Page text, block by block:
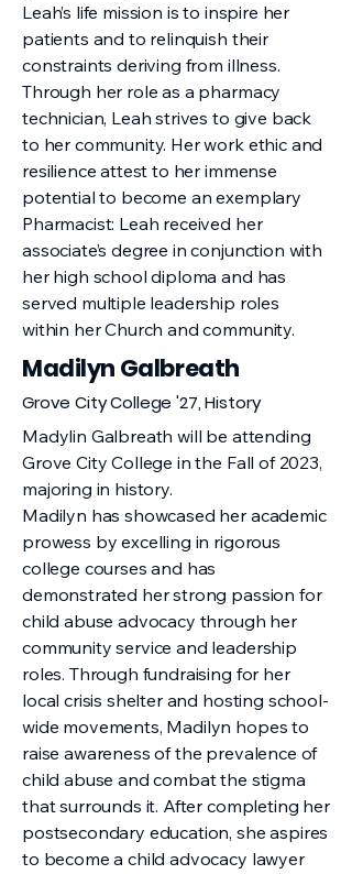
Leah’s life mission is to inspire her
patients and to relinquish their
constraints deriving from illness.
Through her role as a pharmacy
technician, Leah strives to give back
to her community. Her work ethic and
resilience attest to her immense
potential to become an exemplary
Pharmacist: Leah received her
associate’s degree in conjunction with
her high school diploma and has
served multiple leadership roles
within her Church and community.
Madilyn Galbreath
Grove City College '27, History
Madylin Galbreath will be attending
Grove City College in the Fall of 2023,
majoring in history.
Madilyn has showcased her academic
prowess by excelling in rigorous
college courses and has
demonstrated her strong passion for
child abuse advocacy through her
community service and leadership
roles. Through fundraising for her
local crisis shelter and hosting school-
wide movements, Madilyn hopes to
raise awareness of the prevalence of
child abuse and combat the stigma
that surrounds it. After completing her
postsecondary education, she aspires
to become a child advocacy lawyer